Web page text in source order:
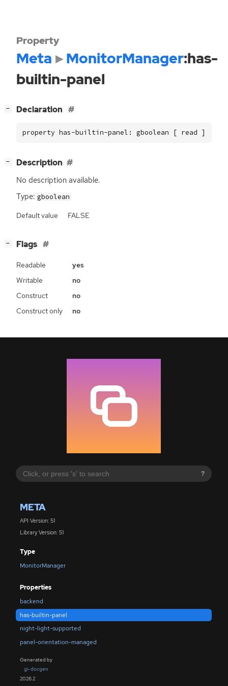
?
META
API Version: 51
Library Version: 51
Type
MonitorManager
Properties
backend
has-builtin-panel
night-light-supported
panel-orientation-managed
Generated by
gi-docgen
2026.2
Property
Meta MonitorManager:has-
builtin-panel
− Declaration
property has-builtin-panel: gboolean [ read ]
− Description
No description available.
Type: gboolean
Default value FALSE
− Flags
Readable
yes
Writable
no
Construct
no
Construct only
no